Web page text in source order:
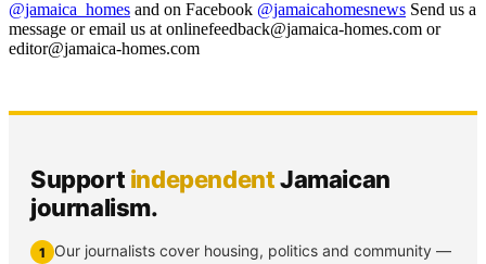
@jamaica_homes and on Facebook @jamaicahomesnews Send us a
message or email us at onlinefeedback@jamaica-homes.com or
editor@jamaica-homes.com
Support independentJamaican
journalism.
1
Our journalists cover housing, politics and community —